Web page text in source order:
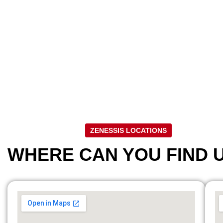
ZENESSIS LOCATIONS
WHERE CAN YOU FIND